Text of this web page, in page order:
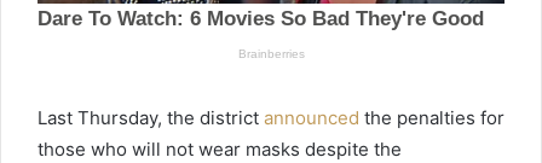
Last Thursday, the district announced the penalties for
those who will not wear masks despite the